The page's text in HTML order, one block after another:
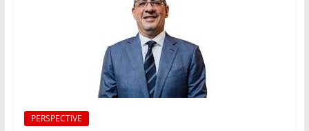
PERSPECTIVE